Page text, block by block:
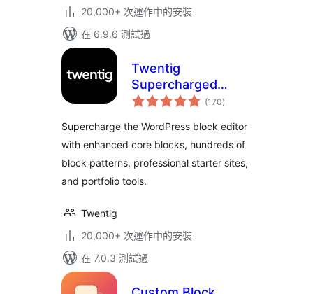
20,000+ 次運作中的安裝
在 6.9.6 測試過
Twentig
Supercharged
Block Editor –
Starter Sites,
Portfolio
(170總
評)
Supercharge the WordPress block editor
with enhanced core blocks, hundreds of
block patterns, professional starter sites,
and portfolio tools.
Twentig
20,000+ 次運作中的安裝
在 7.0.3 測試過